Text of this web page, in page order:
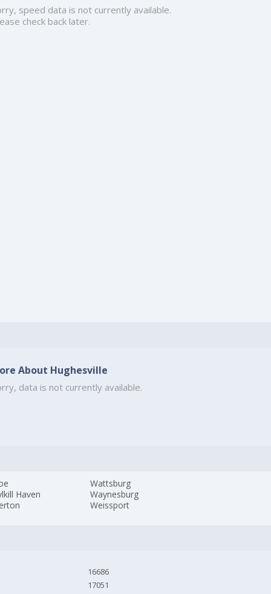
speed data is not currently available.
check back later.
About Hughesville
data is not currently available.
Haven
Wattsburg
Waynesburg
Weissport
16686
17051